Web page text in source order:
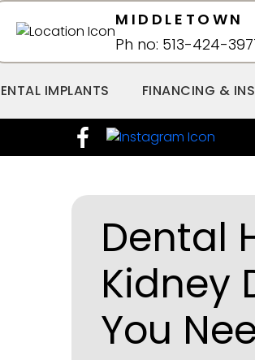
MIDDLETOWN
Ph no: 513-424-
IMPLANTS FINANCING &
Dental
Kidney
You